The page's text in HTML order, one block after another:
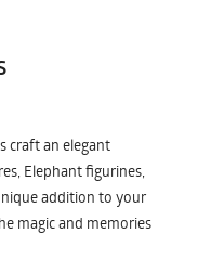
craft an elegant
Elephant figurines,
addition to your
magic and memories